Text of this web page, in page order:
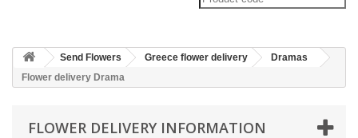
Send Flowers Greece flower delivery
Dramas
Flower delivery Drama
FLOWER DELIVERY INFORMATION